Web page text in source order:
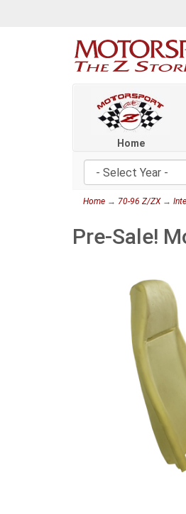
Home
Home → 70-96 Z/ZX→
Pre-Sale!